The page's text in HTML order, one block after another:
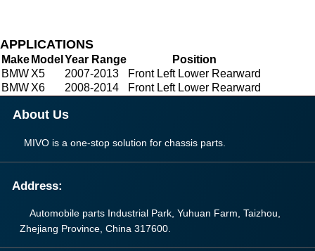
APPLICATIONS
Make Model Year Range
Position
BMW X5 2007-2013
Front Left Lower Rearward
BMW X6 2008-2014 Front Left Lower Rearward
About Us
MIVO is a one-stop solution for chassis parts.
Address:
Automobile parts Industrial Park, Yuhuan Farm, Taizhou,
Zhejiang Province, China 317600.